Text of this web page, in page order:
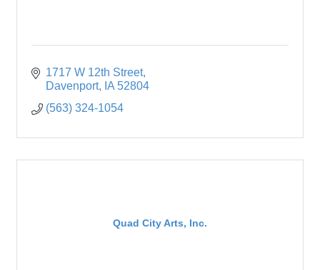
1717 W 12th Street
Davenport
IA 52804
(563) 324-1054
Quad City Arts, Inc.